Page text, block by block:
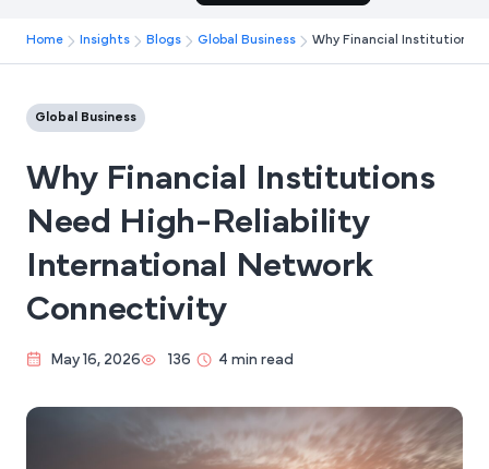
Home Insights Blogs Global Business Why Financial Institutions
Global Business
Why Financial Institutions
Need High-Reliability
International Network
Connectivity
May 16, 2026 136 4 min read